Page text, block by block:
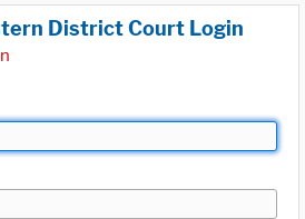
District Court Login